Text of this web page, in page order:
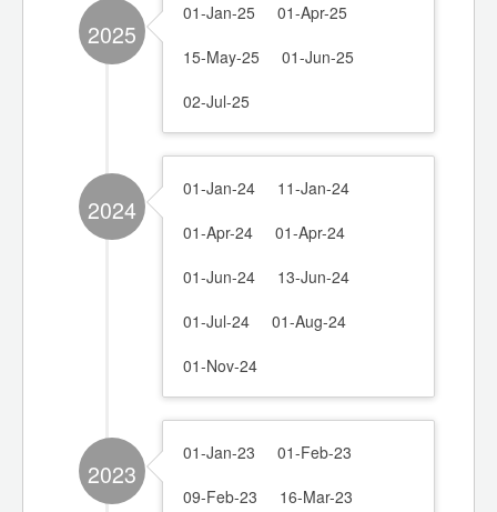
2025
01-Jan-25
01-Apr-25
15-May-25
01-Jun-25
02-Jul-25
2024
01-Jan-24
11-Jan-24
01-Apr-24
01-Apr-24
01-Jun-24
13-Jun-24
01-Jul-24
01-Aug-24
01-Nov-24
2023
01-Jan-23
01-Feb-23
09-Feb-23
16-Mar-23